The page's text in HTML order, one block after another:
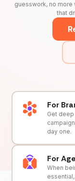
guesswork, no
that
For
Get
day one.
For
When